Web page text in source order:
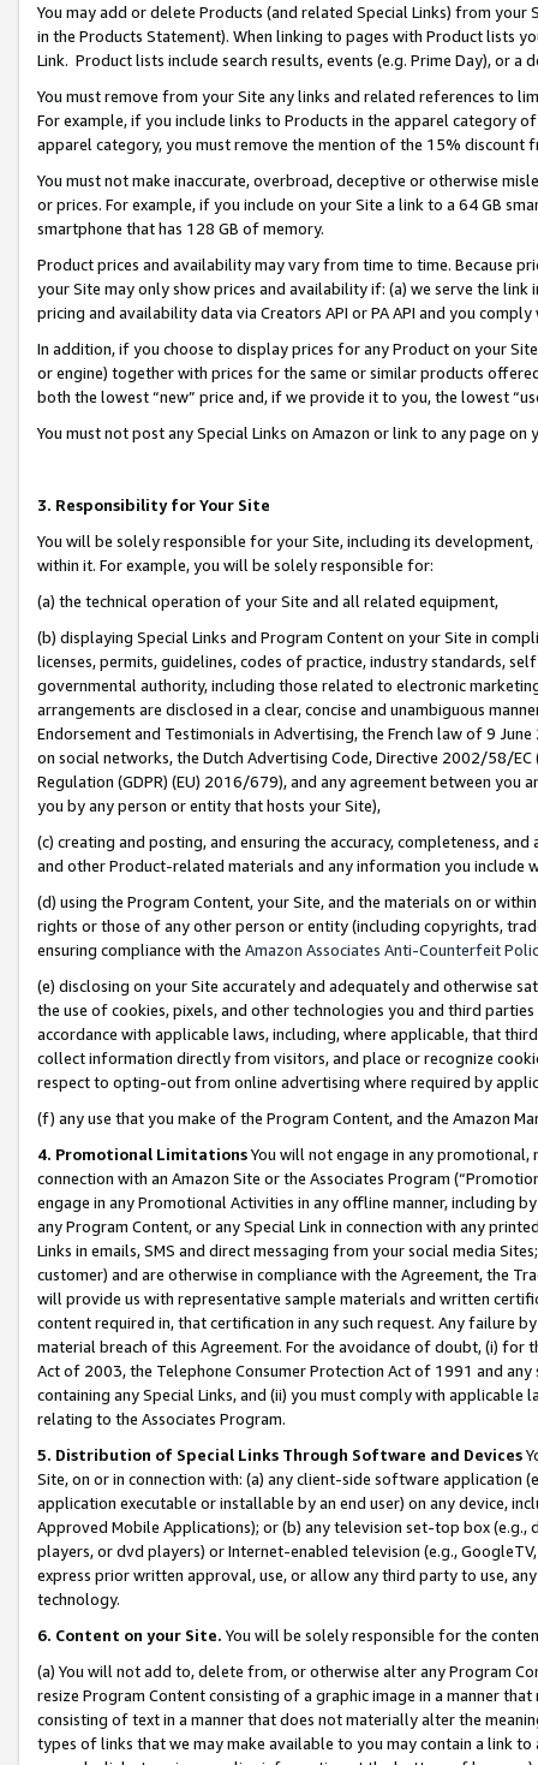
You may add or delete Products (and related Special Links) from
in the Products Statement). When linking to pages with Product lists
Link. Product lists include search results, events (e.g. Prime Day), or a
You must remove from your Site any links and related references to
For example, if you include links to Products in the apparel category
apparel category, you must remove the mention of the 15% discount
You must not make inaccurate, overbroad, deceptive or otherwise
or prices. For example, if you include on your Site a link to a 64 GB
smartphone that has 128 GB of memory.
Product prices and availability may vary from time to time. Because
your Site may only show prices and availability if: (a) we serve the
pricing and availability data via Creators API or PA API and you
In addition, if you choose to display prices for any Product on your
or engine) together with prices for the same or similar products
both the lowest “new” price and, if we provide it to you, the lowest
You must not post any Special Links on Amazon or link to any page
3. Responsibility for Your Site
You will be solely responsible for your Site, including its
within it. For example, you will be solely responsible for:
(a) the technical operation of your Site and all related equipment,
(b) displaying Special Links and Program Content on your Site in
licenses, permits, guidelines, codes of practice, industry standards,
governmental authority, including those related to electronic
arrangements are disclosed in a clear, concise and unambiguous
Endorsement and Testimonials in Advertising, the French law of 9
on social networks, the Dutch Advertising Code, Directive 2002/58/
Regulation (GDPR) (EU) 2016/679), and any agreement between
you by any person or entity that hosts your Site),
(c) creating and posting, and ensuring the accuracy, completeness,
and other Product-related materials and any information you include
(d) using the Program Content, your Site, and the materials on or
rights or those of any other person or entity (including copyrights,
ensuring compliance with the Amazon Associates Anti-Counterfeit
(e) disclosing on your Site accurately and adequately and otherwise
the use of cookies, pixels, and other technologies you and third
accordance with applicable laws, including, where applicable, that
collect information directly from visitors, and place or recognize
respect to opting-out from online advertising where required by
(f) any use that you make of the Program Content, and the Amazon
4. Promotional LimitationsYou will not engage in any
connection with an Amazon Site or the Associates Program
engage in any Promotional Activities in any offline manner, including
any Program Content, or any Special Link in connection with any
Links in emails, SMS and direct messaging from your social media
customer) and are otherwise in compliance with the Agreement, the
will provide us with representative sample materials and written
content required in, that certification in any such request. Any failure
material breach of this Agreement. For the avoidance of doubt, (i) for
Act of 2003, the Telephone Consumer Protection Act of 1991 and
containing any Special Links, and (ii) you must comply with
relating to the Associates Program.
5. Distribution of Special Links Through Software and Devices
Site, on or in connection with: (a) any client-side software application
application executable or installable by an end user) on any device,
Approved Mobile Applications); or (b) any television set-top box
players, or dvd players) or Internet-enabled television (e.g.,
express prior written approval, use, or allow any third party to use,
technology.
6. Content on your Site. You will be solely responsible for the
(a) You will not add to, delete from, or otherwise alter any Program
resize Program Content consisting of a graphic image in a manner
consisting of text in a manner that does not materially alter the
types of links that we may make available to you may contain a link